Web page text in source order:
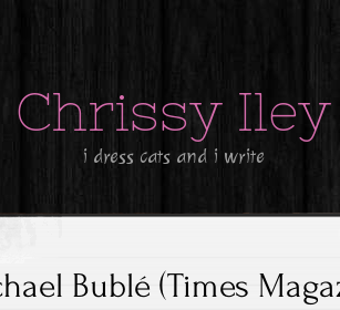
Chrissy Iley
i dress cats and i write
Bublé (Times